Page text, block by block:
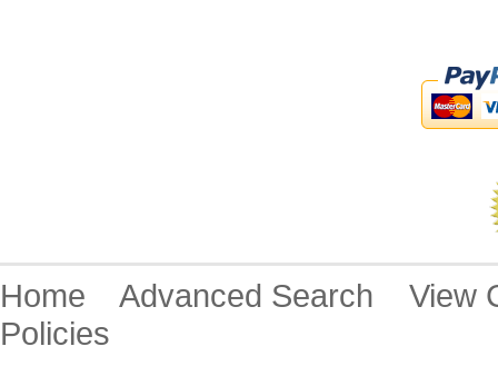
Home Advanced Search
Policies